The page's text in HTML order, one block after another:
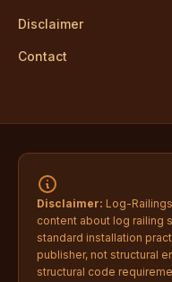
Disclaimer
Contact
Disclaimer: Log-
content about log railing
standard installation
publisher, not structural
structural code